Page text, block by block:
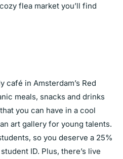
flea market you’ll find
café in Amsterdam’s Red
meals, snacks and drinks
you can have in a cool
art gallery for young talents.
so you deserve a 25%
ID. Plus, there’s live